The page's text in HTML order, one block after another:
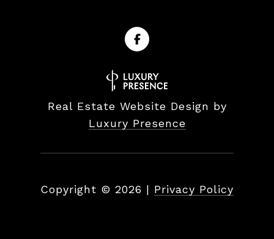
Real Estate Website Design by
Luxury Presence
Copyright © 2026 | Privacy Policy